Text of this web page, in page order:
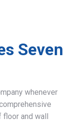
Seven
whenever
and wall